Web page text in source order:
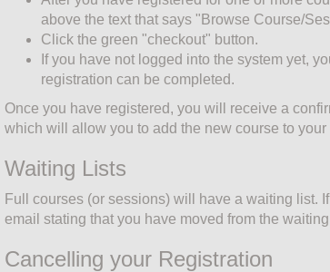
above the text that says "Browse Course/
Click the green "checkout" button.
If you have not logged into the system yet,
registration can be completed.
Once you have registered, you will receive a
which will allow you to add the new course to your
Waiting Lists
Full courses (or sessions) will have a waiting list.
email stating that you have moved from the
Cancelling your Registration